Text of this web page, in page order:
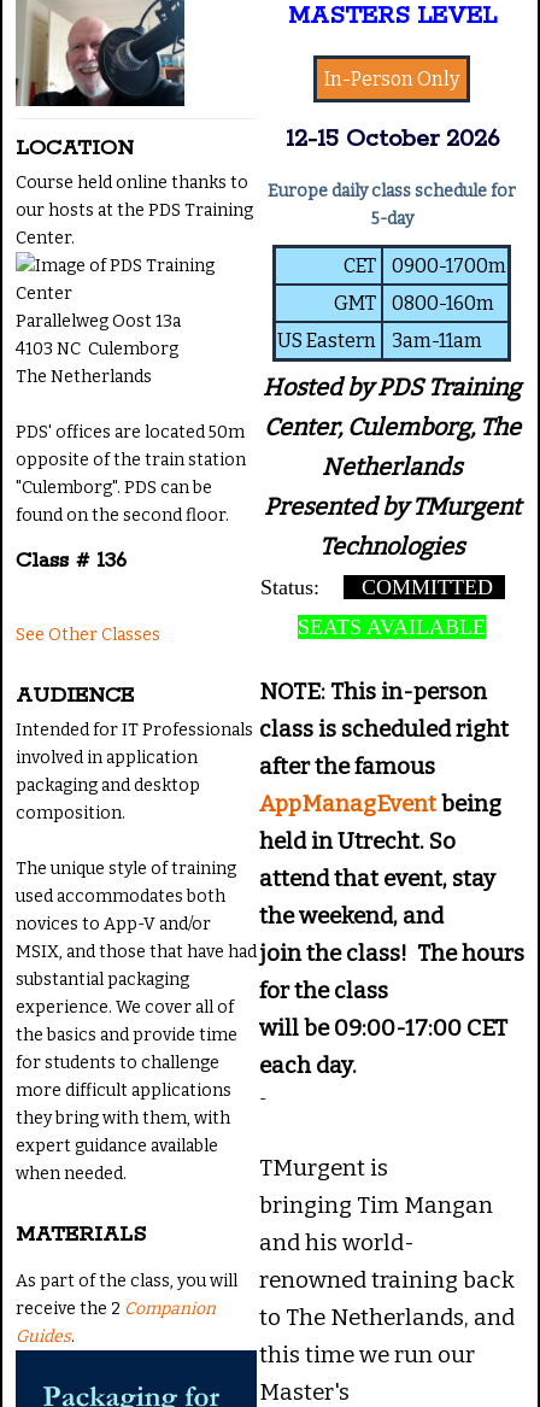
LOCATION
Course held online thanks to
our hosts at the PDS Training
Center.
Parallelweg Oost 13a
4103 NC Culemborg
The Netherlands
PDS' offices are located 50m
opposite of the train station
"Culemborg". PDS can be
found on the second floor.
Class # 136
See Other Classes
AUDIENCE
Intended for IT Professionals
involved in application
packaging and desktop
composition.
The unique style of training
used accommodates both
novices to App-V and/or
MSIX, and those that have had
substantial packaging
experience. We cover all of
the basics and provide time
for students to challenge
more difficult applications
they bring with them, with
expert guidance available
when needed.
MATERIALS
As part of the class, you will
receive the 2 Companion
Guides.
MASTERS LEVEL
In-Person Only
12-15 October 2026
Europe daily class schedule for
5-day
CET
0900-1700m
GMT
0800-160m
US Eastern
3am-11am
Hosted by PDS Training
Center, Culemborg, The
Netherlands
Presented by TMurgent
Technologies
Status:
COMMITTED
SEATS AVAILABLE
NOTE: This in-person
class is scheduled right
after the famous
AppManagEventbeing
held in Utrecht. So
attend that event, stay
the weekend, and
join the class! The hours
for the class
will be 09:00-17:00 CET
each day.
-
TMurgent is
bringing Tim Mangan
and his world-
renowned training back
to The Netherlands, and
this time we run our
Master's